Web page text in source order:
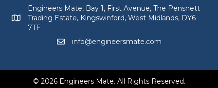
Engineers Mate address at Bay 1, First Avenue, The
Engineers Mate, Bay 1, First Avenue, The Pensnett
Trading Estate, Kingswinford, West Midlands, DY6
7TF
Email Engineers Mate at
info@engineersmate.com
© 2026 Engineers Mate. All Rights Reserved.